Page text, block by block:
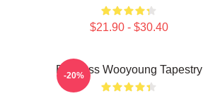
$21.90 - $30.40
Bodiless Wooyoung Tapestry
-20%